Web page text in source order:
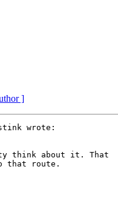
]
wrote:
think about it. That
that route.